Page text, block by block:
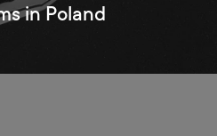
in Poland